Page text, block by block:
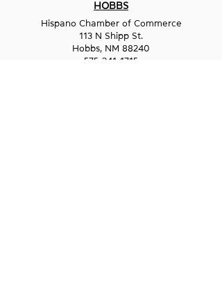
HOBBS
Hispano Chamber of Commerce
113 N Shipp St.
Hobbs, NM 88240
575-241-1715